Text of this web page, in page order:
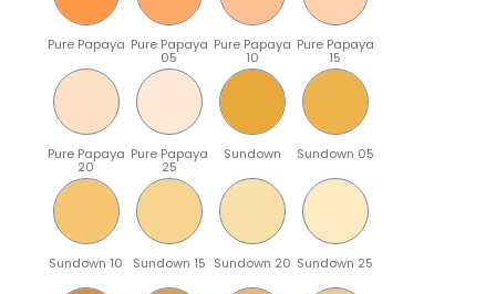
Pure Papaya Pure Papaya
05
Pure Papaya
10
Pure Papaya
15
Pure Papaya
20
Pure Papaya
25
Sundown Sundown 05
Sundown 10 Sundown 15 Sundown 20 Sundown 25